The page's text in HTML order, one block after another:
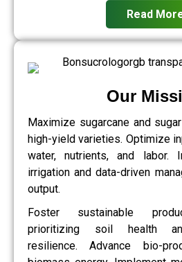
Read
Our
Maximize sugarcane and
high-yield varieties. Optimize
water, nutrients, and labor.
irrigation and data-driven
output.
Foster sustainable
prioritizing soil health
resilience. Advance bio-